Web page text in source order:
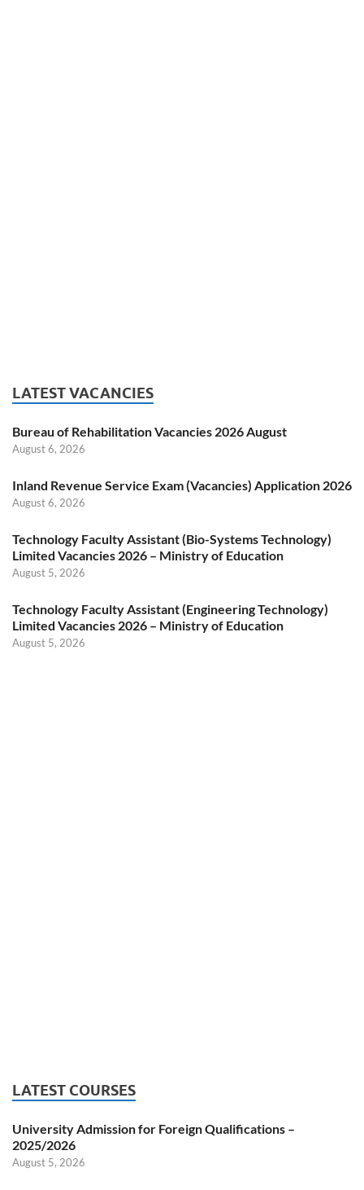
LATEST VACANCIES
Bureau of Rehabilitation Vacancies 2026 August
August 6, 2026
Inland Revenue Service Exam (Vacancies) Application 2026
August 6, 2026
Technology Faculty Assistant (Bio-Systems Technology)
Limited Vacancies 2026 – Ministry of Education
August 5, 2026
Technology Faculty Assistant (Engineering Technology)
Limited Vacancies 2026 – Ministry of Education
August 5, 2026
LATEST COURSES
University Admission for Foreign Qualifications –
2025/2026
August 5, 2026